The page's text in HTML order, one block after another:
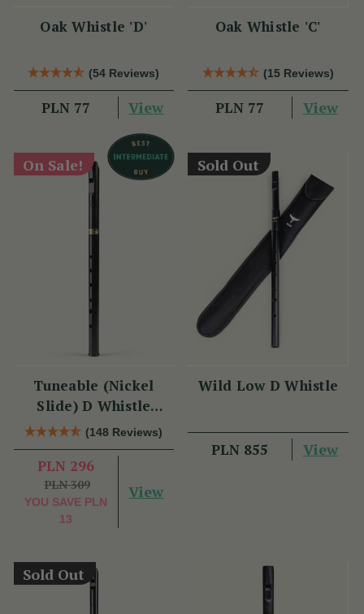
Oak Whistle 'D'
(54 Reviews)
PLN 77 View
Oak Whistle 'C'
(15 Reviews)
PLN 77 View
On Sale!
Tuneable (Nickel
Slide) D Whistle
DX005 by Tony Dixon
(148 Reviews)
PLN 296
PLN 309
YOU SAVE PLN
13
View
Sold Out
Wild Low D Whistle
PLN 855 View
Sold Out